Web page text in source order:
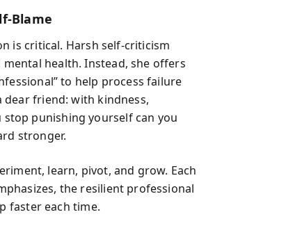
Blame
is critical. Harsh self-criticism
health. Instead, she offers
to help process failure
dear friend: with kindness,
punishing yourself can you
stronger.
learn, pivot, and grow. Each
the resilient professional
faster each time.